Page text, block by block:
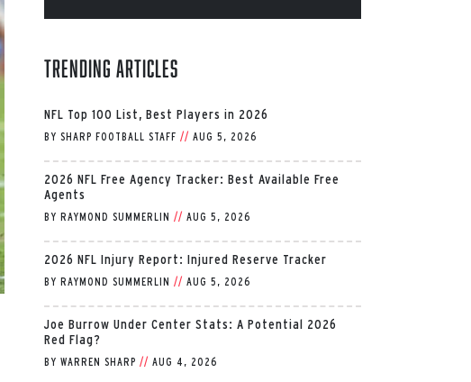
Trending Articles
NFL Top 100 List, Best Players in 2026
BY SHARP FOOTBALL STAFF // AUG 5, 2026
2026 NFL Free Agency Tracker: Best Available Free
Agents
BY RAYMOND SUMMERLIN // AUG 5, 2026
2026 NFL Injury Report: Injured Reserve Tracker
BY RAYMOND SUMMERLIN // AUG 5, 2026
Joe Burrow Under Center Stats: A Potential 2026
Red Flag?
BY WARREN SHARP // AUG 4, 2026